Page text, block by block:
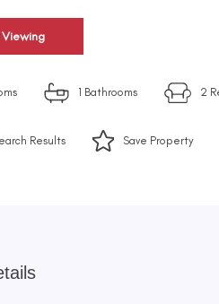
1 Bathrooms 2
Results Save Property